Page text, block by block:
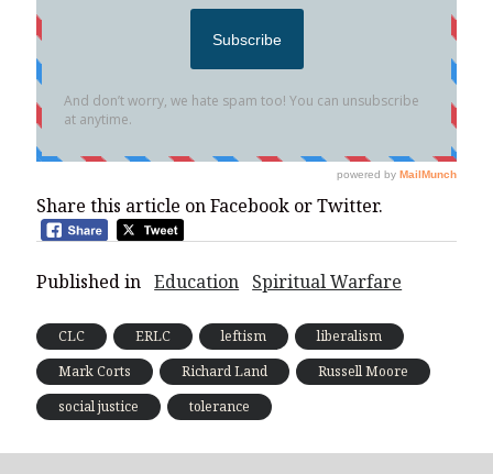
Share this article on Facebook or Twitter.
Published in Education Spiritual Warfare
CLC ERLC leftism
liberalism
Mark Corts
Richard Land
Russell Moore
social justice
tolerance